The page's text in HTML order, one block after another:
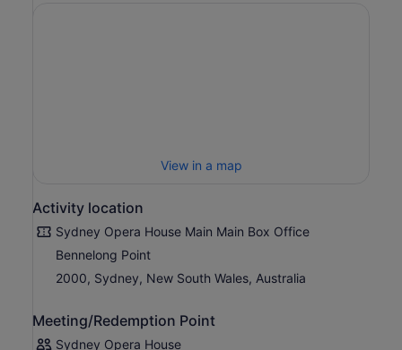
View in a map
Activity location
Sydney Opera House Main Main Box Office
Bennelong Point
2000, Sydney, New South Wales, Australia
Meeting/Redemption Point
Sydney Opera House